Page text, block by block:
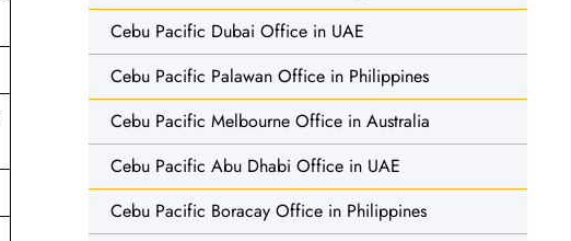
Cebu Pacific Dubai Office in UAE
Cebu Pacific Palawan Office in Philippines
Cebu Pacific Melbourne Office in Australia
Cebu Pacific Abu Dhabi Office in UAE
Cebu Pacific Boracay Office in Philippines